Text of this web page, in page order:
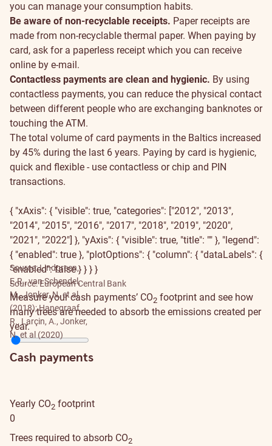
you can manage your consumption habits.
Be aware of non-recyclable receipts. Paper receipts are
made from non-recyclable thermal paper. When paying by
card, ask for a paperless receipt which you can receive
online by e-mail.
Contactless payments are clean and hygienic. By using
contactless payments, you can reduce the physical contact
between different people who are exchanging banknotes or
touching the ATM.
The total volume of card payments in the Baltics increased
by 45% during the last 6 years. Paying by card is hygienic,
quick and flexible - use contactless or chip and PIN
transactions.
{ "xAxis": { "visible": true, "categories": ["2012", "2013",
"2014", "2015", "2016", "2017", "2018", "2019", "2020",
"2021", "2022"] }, "yAxis": { "visible": true, "title": "" }, "legend":
{ "enabled": true }, "plotOptions": { "column": { "dataLabels": {
"enabled": false } } } }
Source: European Central Bank
Measure your cash payments’ CO2 footprint and see how
many trees are needed to absorb the emissions created per
year.
Cash payments
Yearly CO2 footprint
0
Trees required to absorb CO2
Source: Lindgreen,
E.R., van Schendel,
M., Jonker, N. et al.
(2018); Hanegraaf,
R., Larçin, A., Jonker,
N. et al (2020)